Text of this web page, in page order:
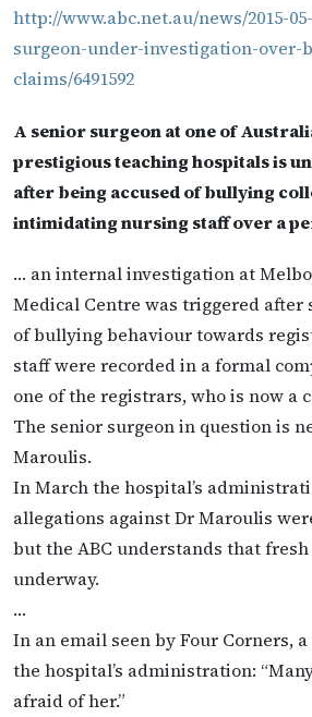
http://www.abc.net.au/news/2015-
surgeon-under-investigation-over-
claims/6491592
A senior surgeon at one of
prestigious teaching hospitals is
after being accused of bullying
intimidating nursing staff over a
… an internal investigation at
Medical Centre was triggered after
of bullying behaviour towards
staff were recorded in a formal
one of the registrars, who is now a
The senior surgeon in question is
Maroulis.
In March the hospital’s
allegations against Dr Maroulis
but the ABC understands that
underway.
…
In an email seen by Four Corners,
the hospital’s administration:
afraid of her.”